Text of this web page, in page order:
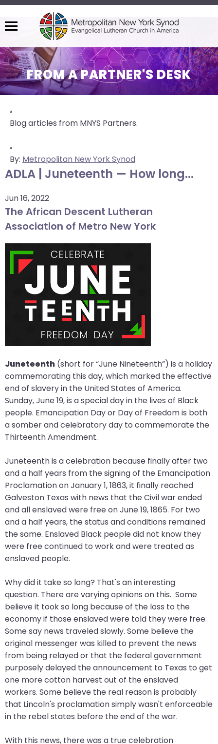
Menu
The
site
navigation
utilizes
arrow,
escape,
bar
key
commands.
and
right
arrows
move
across
level
in
sub
levels.
Up
and
Down
arrows
open
main
level
menus
and
toggle
through
sub
tier
Enter
and
space
open
menus
and
escape
closes
them
as
well.
Tab
move
FROM A PARTNER'S DESK
Blog articles from MNYS Partners.
By: Metropolitan New York Synod
ADLA | Juneteenth — How long...
Jun 16, 2022
The African Descent Lutheran
Association of Metro New York
Juneteenth (short for “June Nineteenth”) is a holiday
commemorating this day, which marked the effective
end of slavery in the United States of America.
Sunday, June 19, is a special day in the lives of Black
people. Emancipation Day or Day of Freedom is both
a somber and celebratory day to commemorate the
Thirteenth Amendment.
Juneteenth is a celebration because finally after two
and a half years from the signing of the Emancipation
Proclamation on January 1, 1863, it finally reached
Galveston Texas with news that the Civil war ended
and all enslaved were free on June 19, 1865. For two
and a half years, the status and conditions remained
the same. Enslaved Black people did not know they
were free continued to work and were treated as
enslaved people.
Why did it take so long? That's an interesting
question. There are varying opinions on this. Some
believe it took so long because of the loss to the
economy if those enslaved were told they were free.
Some say news traveled slowly. Some believe the
original messenger was killed to prevent the news
from being relayed or that the federal government
purposely delayed the announcement to Texas to get
one more cotton harvest out of the enslaved
workers. Some believe the real reason is probably
that Lincoln's proclamation simply wasn't enforceable
in the rebel states before the end of the war.
With this news, there was a true celebration